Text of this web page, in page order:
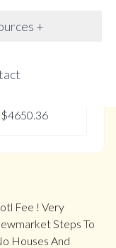
+
0-5
$4650.36
Fee ! Very
Steps To
Houses And